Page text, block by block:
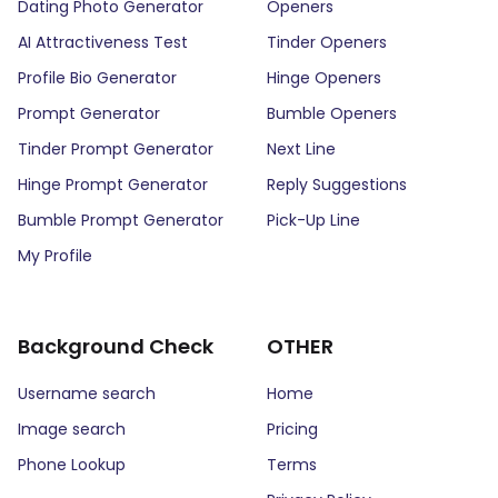
Dating Photo Generator
AI Attractiveness Test
Profile Bio Generator
Prompt Generator
Tinder Prompt Generator
Hinge Prompt Generator
Bumble Prompt Generator
My Profile
Openers
Tinder Openers
Hinge Openers
Bumble Openers
Next Line
Reply Suggestions
Pick-Up Line
Background Check
Username search
Image search
Phone Lookup
OTHER
Home
Pricing
Terms